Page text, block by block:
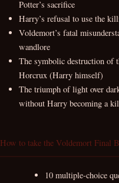
Potter’s sacrifice
Harry’s refusal to use the
Voldemort’s fatal
wandlore
The symbolic destruction of
Horcrux (Harry himself)
The triumph of light over
without Harry becoming a
How to take the Voldemort Final
10 multiple-choice